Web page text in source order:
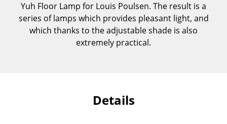
... all Tables
Storage
Wall Mounted Shelving
Yuh Floor Lamp for Louis Poulsen. The result is a
series of lamps which provides pleasant light, and
which thanks to the adjustable shade is also
extremely practical.
Details